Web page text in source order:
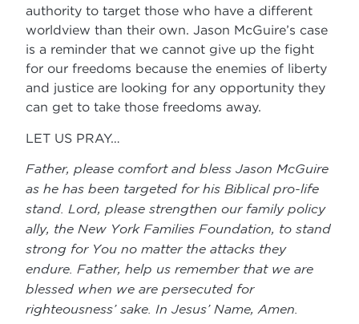
authority to target those who have a different
worldview than their own. Jason McGuire’s case
is a reminder that we cannot give up the fight
for our freedoms because the enemies of liberty
and justice are looking for any opportunity they
can get to take those freedoms away.
LET US PRAY…
Father, please comfort and bless Jason McGuire
as he has been targeted for his Biblical pro-life
stand. Lord, please strengthen our family policy
ally, the New York Families Foundation, to stand
strong for You no matter the attacks they
endure. Father, help us remember that we are
blessed when we are persecuted for
righteousness’ sake. In Jesus’ Name, Amen.